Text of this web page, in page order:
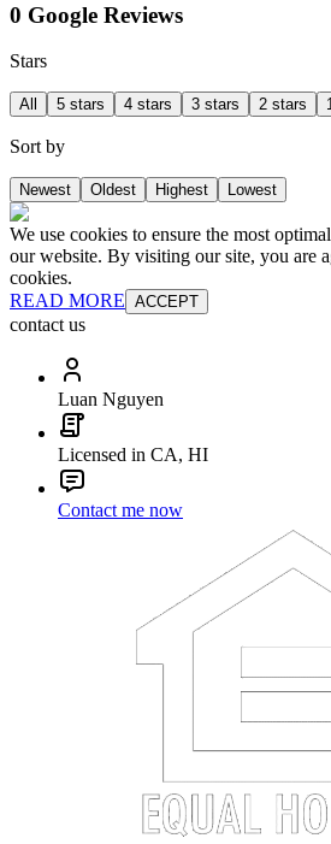
0 Google Reviews
Stars
All 5 stars 4 stars 3 stars 2 stars
Sort by
Newest Oldest Highest Lowest
We use cookies to ensure the most
our website. By visiting our site, you are
cookies.
READ MORE ACCEPT
contact us
Luan Nguyen
Licensed in CA, HI
Contact me now